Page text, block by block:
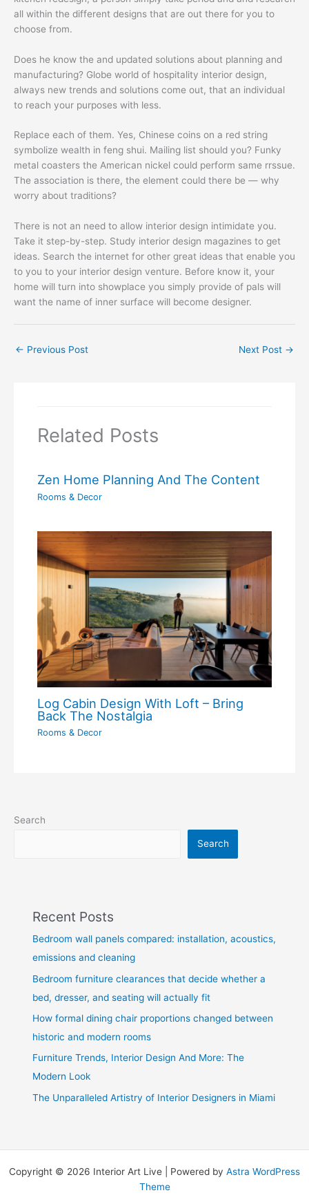
all within the different designs that are out there for you to
choose from.
Does he know the and updated solutions about planning and
manufacturing? Globe world of hospitality interior design,
always new trends and solutions come out, that an individual
to reach your purposes with less.
Replace each of them. Yes, Chinese coins on a red string
symbolize wealth in feng shui. Mailing list should you? Funky
metal coasters the American nickel could perform same rrssue.
The association is there, the element could there be — why
worry about traditions?
There is not an need to allow interior design intimidate you.
Take it step-by-step. Study interior design magazines to get
ideas. Search the internet for other great ideas that enable you
to you to your interior design venture. Before know it, your
home will turn into showplace you simply provide of pals will
want the name of inner surface will become designer.
← Previous Post Next Post →
Related Posts
Zen Home Planning And The Content
Rooms & Decor
Log Cabin Design With Loft – Bring
Back The Nostalgia
Rooms & Decor
Search
Search
Recent Posts
Bedroom wall panels compared: installation, acoustics,
emissions and cleaning
Bedroom furniture clearances that decide whether a
bed, dresser, and seating will actually fit
How formal dining chair proportions changed between
historic and modern rooms
Furniture Trends, Interior Design And More: The
Modern Look
The Unparalleled Artistry of Interior Designers in Miami
Copyright © 2026 Interior Art Live | Powered by Astra WordPress
Theme